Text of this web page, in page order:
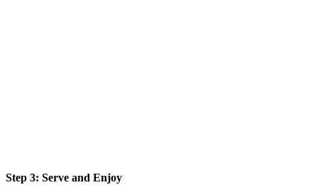
Step 3: Serve and Enjoy